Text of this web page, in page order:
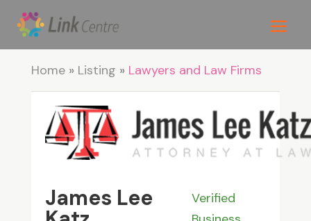
Home» Listing » Lawyers and Law Firms
James Lee
Verified